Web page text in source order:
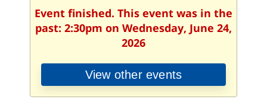
Event finished. This event was in the
past: 2:30pm on Wednesday, June 24,
2026
View other events